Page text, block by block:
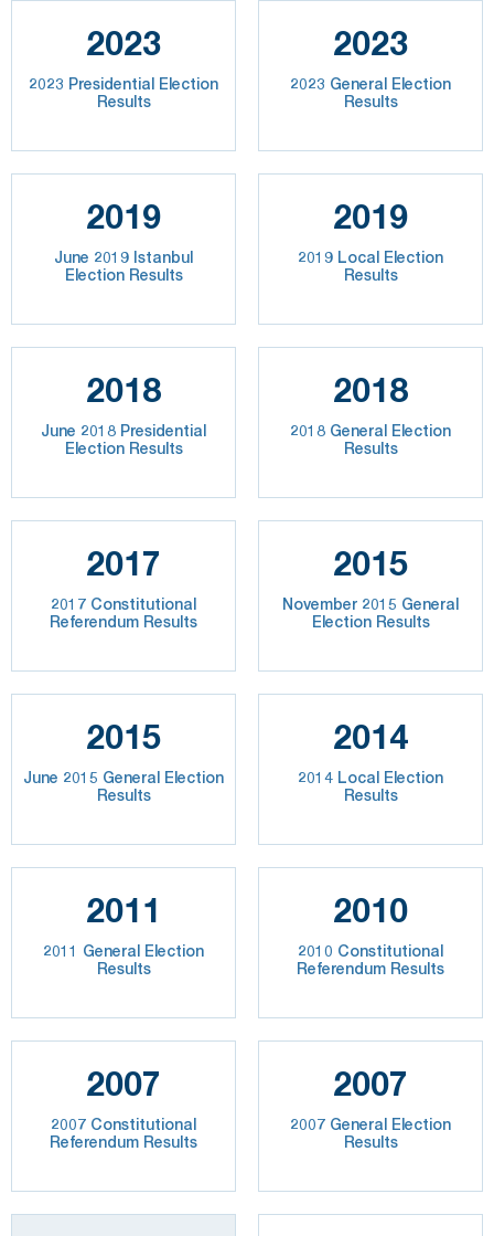
2023
2023 Presidential Election
Results
2023
2023 General Election
Results
2019
June 2019 Istanbul
Election Results
2019
2019 Local Election
Results
2018
June 2018 Presidential
Election Results
2018
2018 General Election
Results
2017
2017 Constitutional
Referendum Results
2015
November 2015 General
Election Results
2015
June 2015 General Election
Results
2014
2014 Local Election
Results
2011
2011 General Election
Results
2010
2010 Constitutional
Referendum Results
2007
2007 Constitutional
Referendum Results
2007
2007 General Election
Results